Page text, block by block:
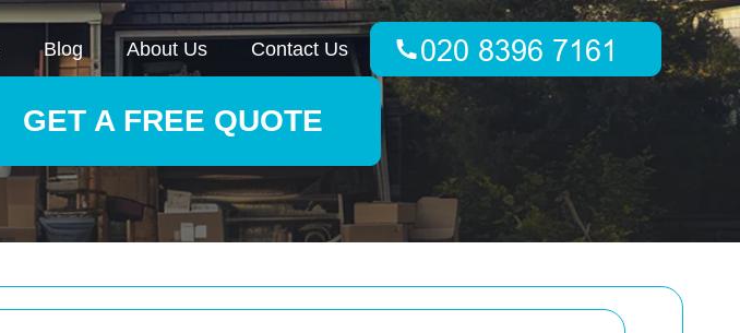
Blog About Us Contact Us
GET A FREE QUOTE